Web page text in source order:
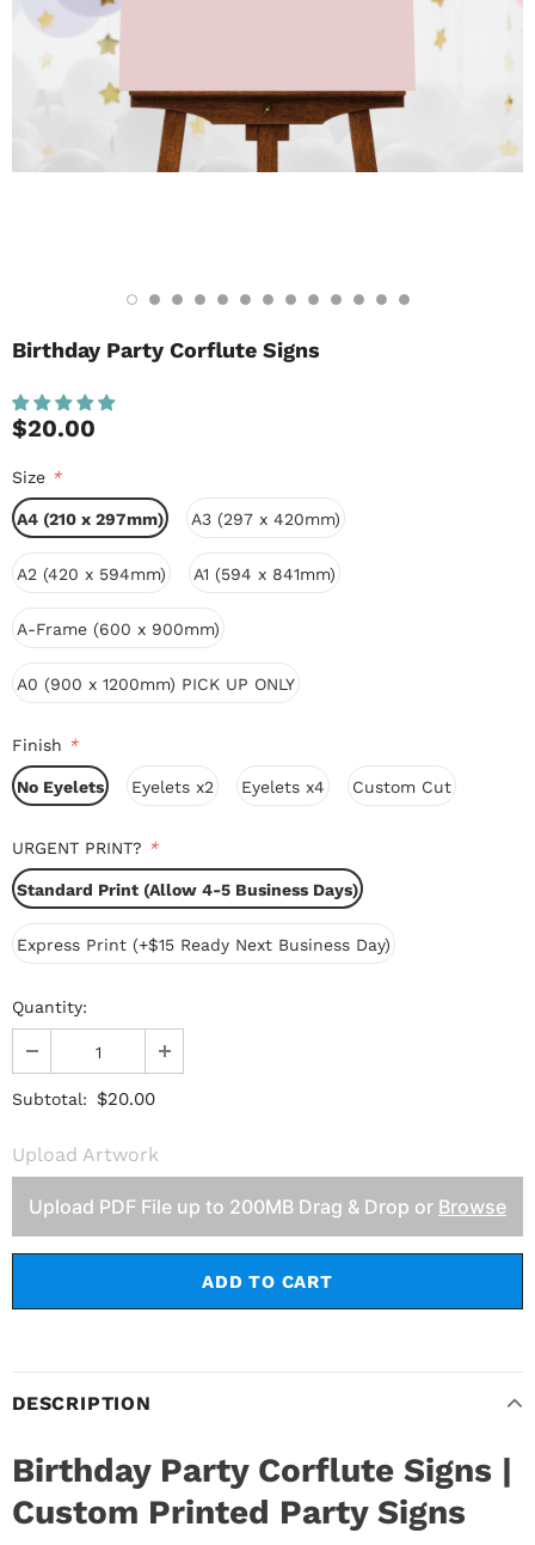
Birthday Party Corflute Signs
$20.00
Size *
A4 (210 x 297mm) A3 (297 x 420mm)
A2 (420 x 594mm) A1 (594 x 841mm)
A-Frame (600 x 900mm)
A0 (900 x 1200mm) PICK UP ONLY
Finish *
No Eyelets Eyelets x2 Eyelets x4 Custom Cut
URGENT PRINT? *
Standard Print (Allow 4-5 Business Days)
Express Print (+$15 Ready Next Business Day)
Quantity:
Subtotal: $20.00
Upload Artwork
Upload PDF File up to 200MB Drag & Drop or Browse
DESCRIPTION
Birthday Party Corflute Signs |
Custom Printed Party Signs